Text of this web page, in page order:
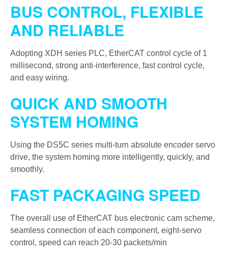
BUS CONTROL, FLEXIBLE
AND RELIABLE
Adopting XDH series PLC, EtherCAT control cycle of 1
millisecond, strong anti-interference, fast control cycle,
and easy wiring.
QUICK AND SMOOTH
SYSTEM HOMING
Using the DS5C series multi-turn absolute encoder servo
drive, the system homing more intelligently, quickly, and
smoothly.
FAST PACKAGING SPEED
The overall use of EtherCAT bus electronic cam scheme,
seamless connection of each component, eight-servo
control, speed can reach 20-30 packets/min